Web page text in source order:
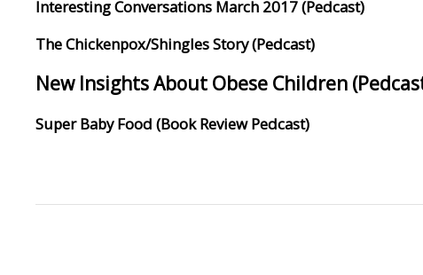
Interesting Conversations March 2017 (Pedcast)
The Chickenpox/Shingles Story (Pedcast)
New Insights About Obese Children
Super Baby Food (Book Review Pedcast)